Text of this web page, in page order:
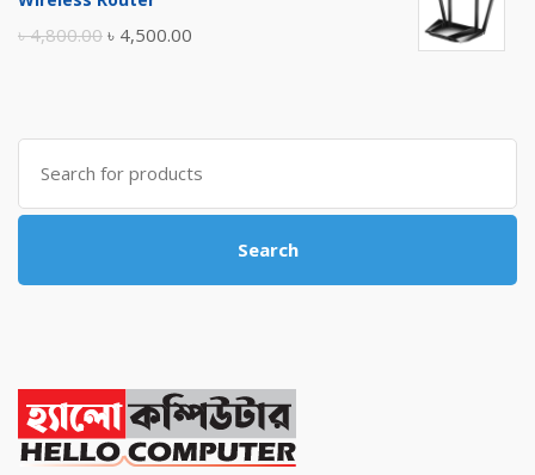
৳4,800.00 Original
৳ 4,800.00.
৳ 4,500.00
৳ 4,500.00.
Search
for:
Search